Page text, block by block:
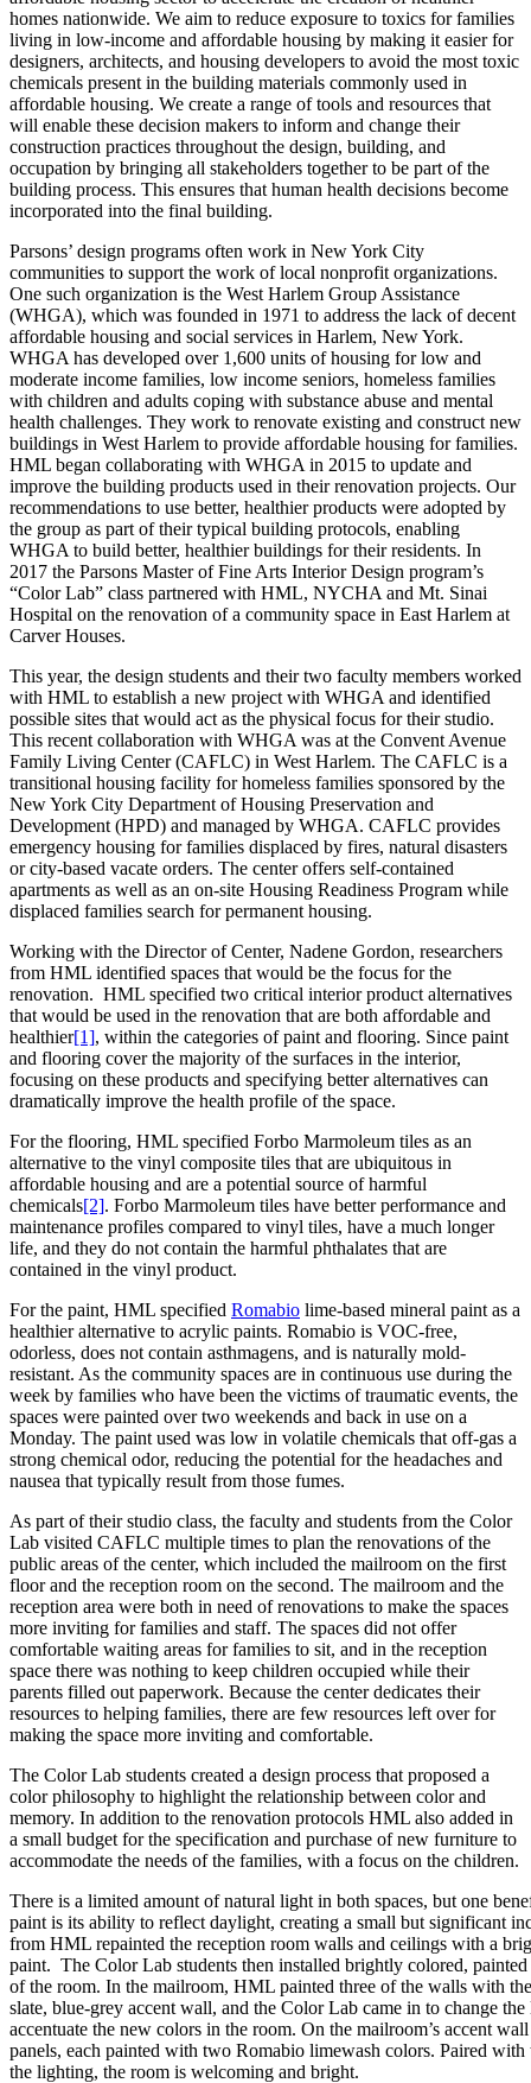
homes nationwide. We aim to reduce exposure to toxics for families
living in low-income and affordable housing by making it easier for
designers, architects, and housing developers to avoid the most toxic
chemicals present in the building materials commonly used in
affordable housing. We create a range of tools and resources that
will enable these decision makers to inform and change their
construction practices throughout the design, building, and
occupation by bringing all stakeholders together to be part of the
building process. This ensures that human health decisions become
incorporated into the final building.
Parsons’ design programs often work in New York City
communities to support the work of local nonprofit organizations.
One such organization is the West Harlem Group Assistance
(WHGA), which was founded in 1971 to address the lack of decent
affordable housing and social services in Harlem, New York.
WHGA has developed over 1,600 units of housing for low and
moderate income families, low income seniors, homeless families
with children and adults coping with substance abuse and mental
health challenges. They work to renovate existing and construct new
buildings in West Harlem to provide affordable housing for families.
HML began collaborating with WHGA in 2015 to update and
improve the building products used in their renovation projects. Our
recommendations to use better, healthier products were adopted by
the group as part of their typical building protocols, enabling
WHGA to build better, healthier buildings for their residents. In
2017 the Parsons Master of Fine Arts Interior Design program’s
“Color Lab” class partnered with HML, NYCHA and Mt. Sinai
Hospital on the renovation of a community space in East Harlem at
Carver Houses.
This year, the design students and their two faculty members worked
with HML to establish a new project with WHGA and identified
possible sites that would act as the physical focus for their studio.
This recent collaboration with WHGA was at the Convent Avenue
Family Living Center (CAFLC) in West Harlem. The CAFLC is a
transitional housing facility for homeless families sponsored by the
New York City Department of Housing Preservation and
Development (HPD) and managed by WHGA. CAFLC provides
emergency housing for families displaced by fires, natural disasters
or city-based vacate orders. The center offers self-contained
apartments as well as an on-site Housing Readiness Program while
displaced families search for permanent housing.
Working with the Director of Center, Nadene Gordon, researchers
from HML identified spaces that would be the focus for the
renovation. HML specified two critical interior product alternatives
that would be used in the renovation that are both affordable and
healthier[1], within the categories of paint and flooring. Since paint
and flooring cover the majority of the surfaces in the interior,
focusing on these products and specifying better alternatives can
dramatically improve the health profile of the space.
For the flooring, HML specified Forbo Marmoleum tiles as an
alternative to the vinyl composite tiles that are ubiquitous in
affordable housing and are a potential source of harmful
chemicals[2]. Forbo Marmoleum tiles have better performance and
maintenance profiles compared to vinyl tiles, have a much longer
life, and they do not contain the harmful phthalates that are
contained in the vinyl product.
For the paint, HML specified Romabio lime-based mineral paint as a
healthier alternative to acrylic paints. Romabio is VOC-free,
odorless, does not contain asthmagens, and is naturally mold-
resistant. As the community spaces are in continuous use during the
week by families who have been the victims of traumatic events, the
spaces were painted over two weekends and back in use on a
Monday. The paint used was low in volatile chemicals that off-gas a
strong chemical odor, reducing the potential for the headaches and
nausea that typically result from those fumes.
As part of their studio class, the faculty and students from the Color
Lab visited CAFLC multiple times to plan the renovations of the
public areas of the center, which included the mailroom on the first
floor and the reception room on the second. The mailroom and the
reception area were both in need of renovations to make the spaces
more inviting for families and staff. The spaces did not offer
comfortable waiting areas for families to sit, and in the reception
space there was nothing to keep children occupied while their
parents filled out paperwork. Because the center dedicates their
resources to helping families, there are few resources left over for
making the space more inviting and comfortable.
The Color Lab students created a design process that proposed a
color philosophy to highlight the relationship between color and
memory. In addition to the renovation protocols HML also added in
a small budget for the specification and purchase of new furniture to
accommodate the needs of the families, with a focus on the children.
There is a limited amount of natural light in both spaces, but one
paint is its ability to reflect daylight, creating a small but significant
from HML repainted the reception room walls and ceilings with a
paint. The Color Lab students then installed brightly colored,
of the room. In the mailroom, HML painted three of the walls with
slate, blue-grey accent wall, and the Color Lab came in to change
accentuate the new colors in the room. On the mailroom’s accent
panels, each painted with two Romabio limewash colors. Paired
the lighting, the room is welcoming and bright.